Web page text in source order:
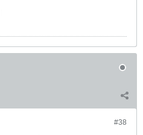
#38